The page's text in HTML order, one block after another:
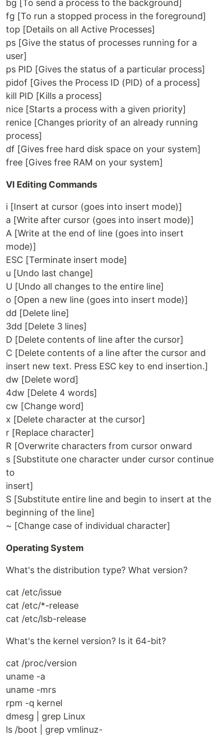
bg [To send a process to the background]
fg [To run a stopped process in the foreground]
top [Details on all Active Processes]
ps [Give the status of processes running for a
user]
ps PID [Gives the status of a particular process]
pidof [Gives the Process ID (PID) of a process]
kill PID [Kills a process]
nice [Starts a process with a given priority]
renice [Changes priority of an already running
process]
df [Gives free hard disk space on your system]
free [Gives free RAM on your system]
VI Editing Commands
i [Insert at cursor (goes into insert mode)]
a [Write after cursor (goes into insert mode)]
A [Write at the end of line (goes into insert
mode)]
ESC [Terminate insert mode]
u [Undo last change]
U [Undo all changes to the entire line]
o [Open a new line (goes into insert mode)]
dd [Delete line]
3dd [Delete 3 lines]
D [Delete contents of line after the cursor]
C [Delete contents of a line after the cursor and
insert new text. Press ESC key to end insertion.]
dw [Delete word]
4dw [Delete 4 words]
cw [Change word]
x [Delete character at the cursor]
r [Replace character]
R [Overwrite characters from cursor onward
s [Substitute one character under cursor continue
to
insert]
S [Substitute entire line and begin to insert at the
beginning of the line]
~ [Change case of individual character]
Operating System
What's the distribution type? What version?
cat /etc/issue
cat /etc/*-release
cat /etc/lsb-release
What's the kernel version? Is it 64-bit?
cat /proc/version
uname -a
uname -mrs
rpm -q kernel
dmesg | grep Linux
ls /boot | grep vmlinuz-